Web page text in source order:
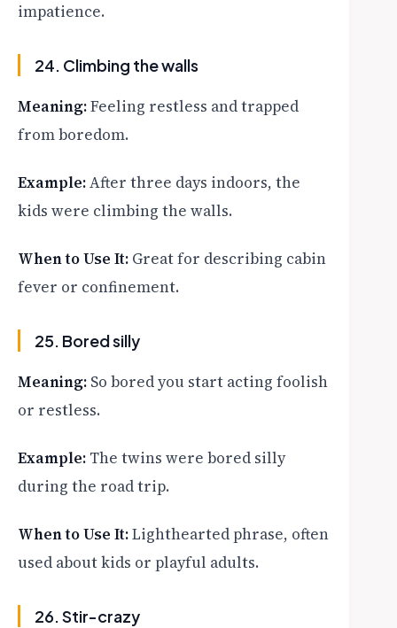
impatience.
24. Climbing the walls
Meaning:Feeling restless and trapped
from boredom.
Example:After three days indoors, the
kids were climbing the walls.
When to Use It: Great for describing cabin
fever or confinement.
25. Bored silly
Meaning: So bored you start acting foolish
or restless.
Example: The twins were bored silly
during the road trip.
When to Use It:Lighthearted phrase, often
used about kids or playful adults.
26. Stir-crazy